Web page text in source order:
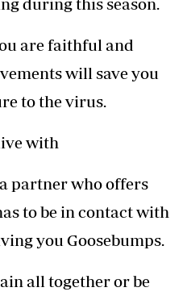
are faithful and
will save you
to the virus.
with
partner who offers
to be in contact with
you Goosebumps.
all together or be